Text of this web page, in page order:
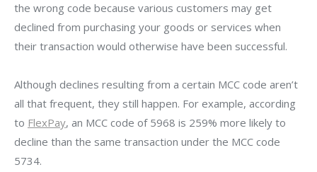
the wrong code because various customers may get
declined from purchasing your goods or services when
their transaction would otherwise have been successful.
Although declines resulting from a certain MCC code aren’t
all that frequent, they still happen. For example, according
to FlexPay, an MCC code of 5968 is 259% more likely to
decline than the same transaction under the MCC code
5734.